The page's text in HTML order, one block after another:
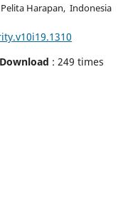
Harapan, Indonesia
Download : 249 times